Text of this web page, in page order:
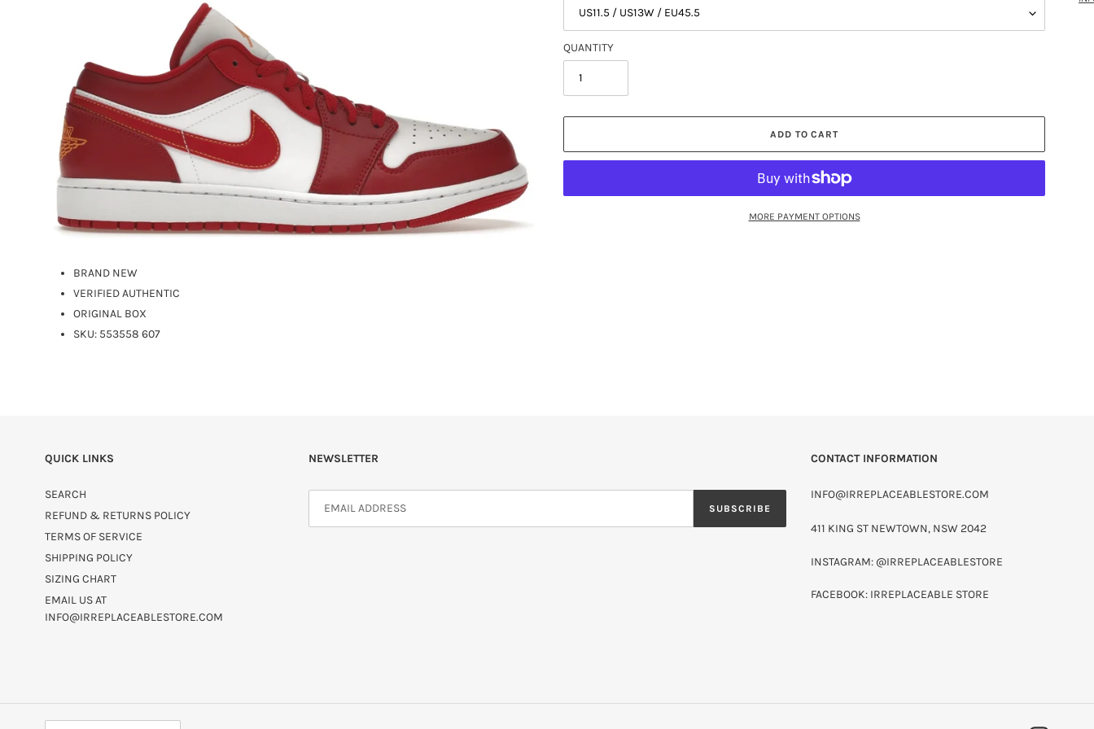
QUANTITY
ADD TO CART
MORE PAYMENT OPTIONS
BRAND NEW
VERIFIED AUTHENTIC
ORIGINAL BOX
SKU: 553558 607
QUICK LINKS
SEARCH
REFUND & RETURNS POLICY
TERMS OF SERVICE
SHIPPING POLICY
SIZING CHART
EMAIL US AT
INFO@IRREPLACEABLESTORE.COM
NEWSLETTER
SUBSCRIBE
CONTACT INFORMATION
INFO@IRREPLACEABLESTORE.COM
411 KING ST NEWTOWN, NSW 2042
INSTAGRAM: @IRREPLACEABLESTORE
FACEBOOK: IRREPLACEABLE STORE